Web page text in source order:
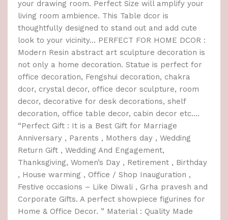
your drawing room. Perfect Size will amplify your
living room ambience. This Table dcor is
thoughtfully designed to stand out and add cute
look to your vicinity… PERFECT FOR HOME DCOR :
Modern Resin abstract art sculpture decoration is
not only a home decoration. Statue is perfect for
office decoration, Fengshui decoration, chakra
dcor, crystal decor, office decor sculpture, room
decor, decorative for desk decorations, shelf
decoration, office table decor, cabin decor etc….
“Perfect Gift : It is a Best Gift for Marriage
Anniversary , Parents , Mothers day , Wedding
Return Gift , Wedding And Engagement,
Thanksgiving, Women’s Day , Retirement , Birthday
, House warming , Office / Shop Inauguration ,
Festive occasions – Like Diwali , Grha pravesh and
Corporate Gifts. A perfect showpiece figurines for
Home & Office Decor. ” Material : Quality Made